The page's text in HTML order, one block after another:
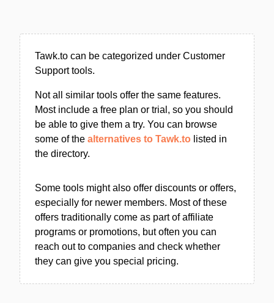
Tawk.to can be categorized under Customer
Support tools.
Not all similar tools offer the same features.
Most include a free plan or trial, so you should
be able to give them a try. You can browse
some of the alternatives to Tawk.to listed in
the directory.
Some tools might also offer discounts or offers,
especially for newer members. Most of these
offers traditionally come as part of affiliate
programs or promotions, but often you can
reach out to companies and check whether
they can give you special pricing.